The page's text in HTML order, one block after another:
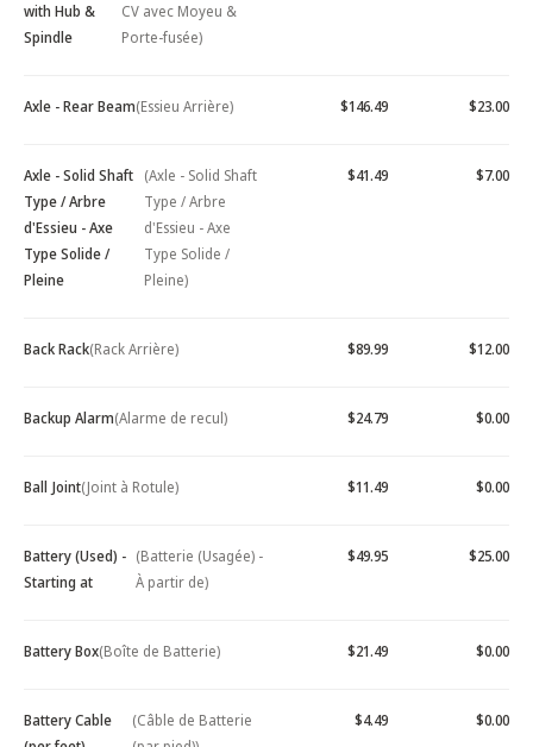
with Hub &
Spindle
CV avec Moyeu &
Porte-fusée)
Axle - Rear Beam(Essieu Arrière) $146.49 $23.00
Axle - Solid Shaft
Type / Arbre
d'Essieu - Axe
Type Solide /
Pleine
(Axle - Solid Shaft
Type / Arbre
d'Essieu - Axe
Type Solide /
Pleine)
$41.49 $7.00
Back Rack(Rack Arrière) $89.99 $12.00
Backup Alarm(Alarme de recul) $24.79 $0.00
Ball Joint(Joint à Rotule) $11.49 $0.00
Battery (Used) -
Starting at
(Batterie (Usagée) -
À partir de)
$49.95 $25.00
Battery Box(Boîte de Batterie) $21.49 $0.00
Battery Cable
(Câble de Batterie
$4.49 $0.00